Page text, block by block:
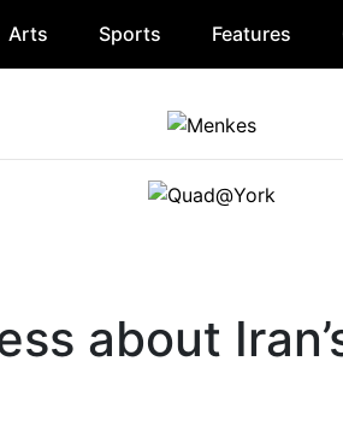
Arts Sports Features
about